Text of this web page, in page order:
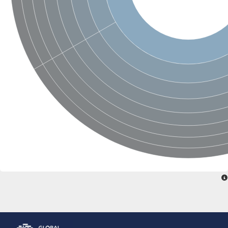
Glutamate receptor, ionotropic, delta 2
Sodium channel protein
Sodium channel protein
Voltage-dependent sodium channel 2
Sodium channel 1
Sodium channel protein
Voltage-dependent T-type calcium channel subunit alpha
Voltage-dependent T-type calcium channel subunit alpha
Polycystic kidney disease 2-like 1
Potassium voltage-gated channel subfamily KQT member 1
Potassium channel subfamily K member
Potassium sodium-activated channel subfamily T member 2
Voltage-dependent N-type calcium channel subunit alpha
Sodium leak channel non-selective protein
Sodium leak channel non-selective protein
Two pore calcium channel protein 1